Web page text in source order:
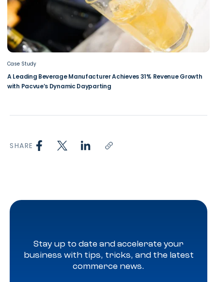
Case Study
A Leading Beverage Manufacturer Achieves 31% Revenue Growth
with Pacvue’s Dynamic Dayparting
SHARE
Stay up to date and accelerate your
business with tips, tricks, and the latest
commerce news.